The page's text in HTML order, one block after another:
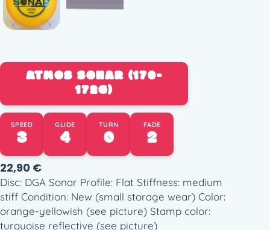
ATMOS SONAR (170-
172G)
SPEED
3 GLIDE
4 TURN
0 FADE
2
22,90 €
Disc: DGA Sonar Profile: Flat Stiffness: medium
stiff Condition: New (small storage wear) Color:
orange-yellowish (see picture) Stamp color:
turquoise reflective (see picture)